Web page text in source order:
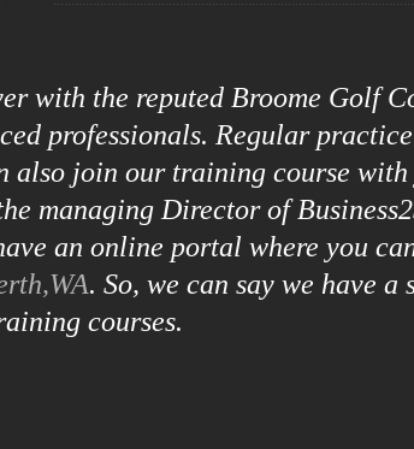
with the reputed Broome Golf
professionals. Regular
also join our training course
managing Director of
an online portal where you
. So, we can say we have a
courses.